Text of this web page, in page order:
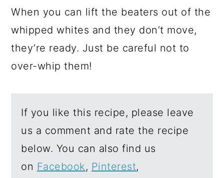
When you can lift the beaters out of the
whipped whites and they don’t move,
they’re ready. Just be careful not to
over-whip them!
If you like this recipe, please leave
us a comment and rate the recipe
below. You can also find us
on Facebook, Pinterest,